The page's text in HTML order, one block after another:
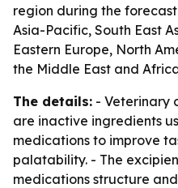
region during the
Asia-Pacific, South East
Eastern Europe, North
the Middle East and
The details: - Veterinary
are inactive ingredients
medications to improve
palatability. - The
medications structure